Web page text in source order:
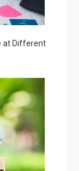
at Different